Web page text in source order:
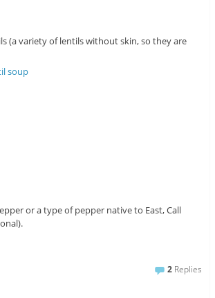
(a variety of lentils without skin, so they are
or a type of pepper native to East, Call
2 Replies